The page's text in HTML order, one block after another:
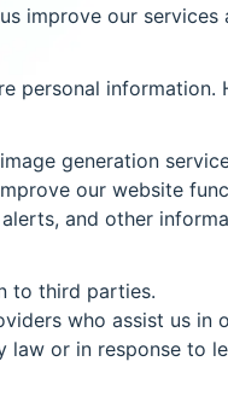
improve our services
personal
generation
our website
and other
to third parties.
who assist us
or in response to